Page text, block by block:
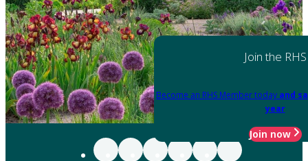
Join the RHS
Become an RHS Member today and
year
Join now